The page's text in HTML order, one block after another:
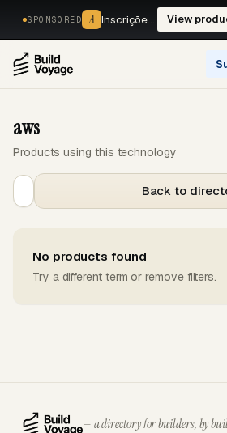
SPONSORED A Inscrições, reservas e pagamentos num só fluxo. — View
aws
Products using this technology
Back to
No products found
Try a different term or remove filters.
— a directory for builders, by